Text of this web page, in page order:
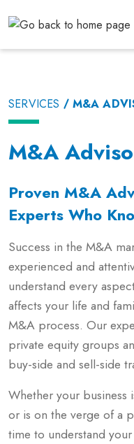
SERVICES M&A
M&A
Proven M&A
Experts Who
Success in the M&A
experienced and
understand every
affects your life and
M&A process. Our
private equity groups
buy-side and sell-side
Whether your business
or is on the verge of a
time to understand